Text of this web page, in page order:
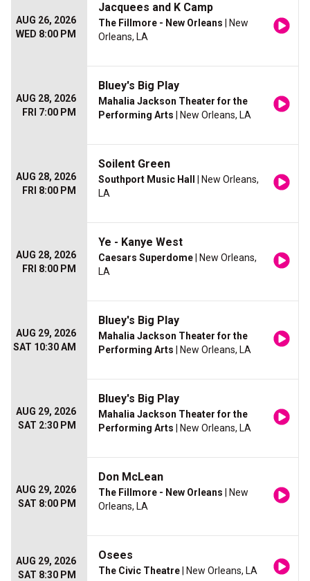
AUG 26, 2026
WED 8:00 PM
Jacquees and K Camp
The Fillmore - New Orleans | New
Orleans, LA
AUG 28, 2026
FRI 7:00 PM
Bluey's Big Play
Mahalia Jackson Theater for the
Performing Arts | New Orleans, LA
AUG 28, 2026
FRI 8:00 PM
Soilent Green
Southport Music Hall
| New Orleans,
LA
AUG 28, 2026
FRI 8:00 PM
Ye - Kanye West
Caesars Superdome | New Orleans,
LA
AUG 29, 2026
SAT 10:30 AM
Bluey's Big Play
Mahalia Jackson Theater for the
Performing Arts | New Orleans, LA
AUG 29, 2026
SAT 2:30 PM
Bluey's Big Play
Mahalia Jackson Theater for the
Performing Arts | New Orleans, LA
AUG 29, 2026
SAT 8:00 PM
Don McLean
The Fillmore - New Orleans | New
Orleans, LA
AUG 29, 2026
SAT 8:30 PM
Osees
The Civic Theatre | New Orleans, LA